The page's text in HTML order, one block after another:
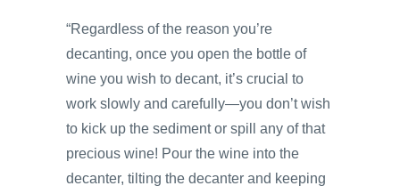
“Regardless of the reason you’re
decanting, once you open the bottle of
wine you wish to decant, it’s crucial to
work slowly and carefully—you don’t wish
to kick up the sediment or spill any of that
precious wine! Pour the wine into the
decanter, tilting the decanter and keeping